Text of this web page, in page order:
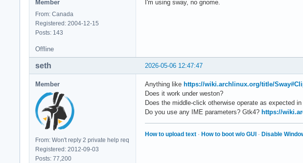
Member
From: Canada
Registered: 2004-12-15
Posts: 143
I'm using sway, no gnome.
Offline
2026-05-06 12:47:47
seth
Member
From: Won't reply 2 private help req
Registered: 2012-09-03
Posts: 77,200
Anything like https://wiki.archlinux.org/title/
Does it work under weston?
Does the middle-click otherwise operate as expected
Do you use any IME parameters? Gtk4? https://
How to upload text · How to boot w/o GUI · Disable